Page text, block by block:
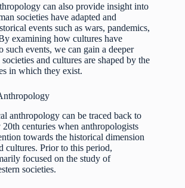
can also provide insight into
societies have adapted and
events such as wars, pandemics,
examining how cultures have
such events, we can gain a deeper
and cultures are shaped by the
in which they exist.
anthropology can be traced back to
centuries when anthropologists
towards the historical dimension
cultures. Prior to this period,
focused on the study of
societies.